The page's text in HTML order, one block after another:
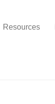
Resources